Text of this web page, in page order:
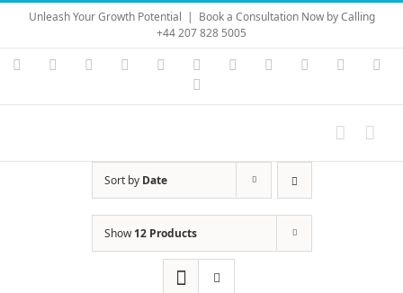
Skip
content
Unleash Your Growth Potential | Book a Consultation Now by Calling
+44 207 828 5005
Instagram
YouTubeFacebook LinkedIn Vimeo Skype PayPal
Sort by Date
Show12 Products